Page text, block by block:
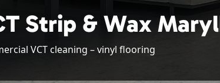
Strip & Wax
VCT cleaning – vinyl flooring